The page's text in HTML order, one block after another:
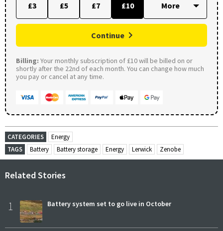
£3 £5 £7 £10
Continue
Billing: Your monthly subscription of £10 will be billed on or
shortly after the 22nd of each month. You can change how much
you pay or cancel at any time.
CATEGORIES
Energy
TAGS
Battery Battery storage Energy Lerwick Zenobe
Related Stories
1 Battery system set to go live in October